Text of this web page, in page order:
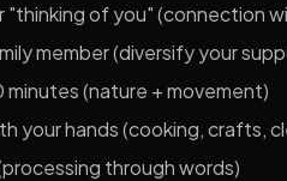
"thinking of you" (connection
member (diversify your
minutes (nature + movement)
your hands (cooking, crafts,
through words)